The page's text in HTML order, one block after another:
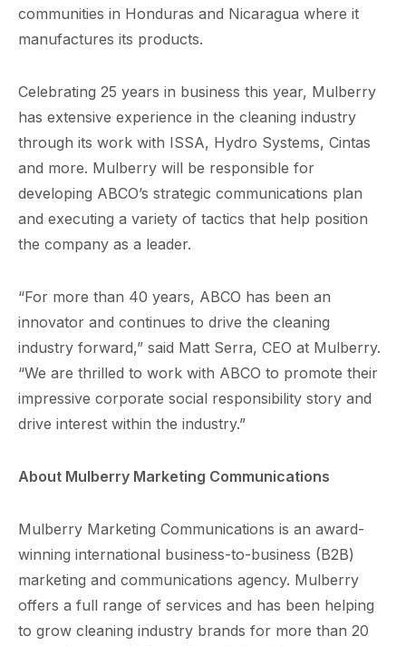
communities in Honduras and Nicaragua where it
manufactures its products.
Celebrating 25 years in business this year, Mulberry
has extensive experience in the cleaning industry
through its work with ISSA, Hydro Systems, Cintas
and more. Mulberry will be responsible for
developing ABCO’s strategic communications plan
and executing a variety of tactics that help position
the company as a leader.
“For more than 40 years, ABCO has been an
innovator and continues to drive the cleaning
industry forward,” said Matt Serra, CEO at Mulberry.
“We are thrilled to work with ABCO to promote their
impressive corporate social responsibility story and
drive interest within the industry.”
About Mulberry Marketing Communications
Mulberry Marketing Communications is an award-
winning international business-to-business (B2B)
marketing and communications agency. Mulberry
offers a full range of services and has been helping
to grow cleaning industry brands for more than 20